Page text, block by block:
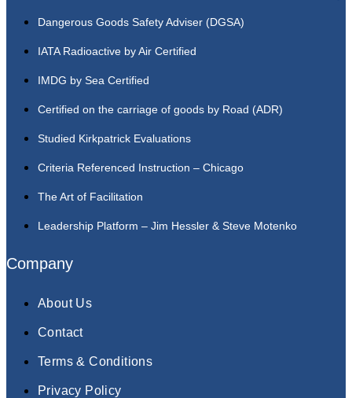
Dangerous Goods Safety Adviser (DGSA)
IATA Radioactive by Air Certified
IMDG by Sea Certified
Certified on the carriage of goods by Road (ADR)
Studied Kirkpatrick Evaluations
Criteria Referenced Instruction – Chicago
The Art of Facilitation
Leadership Platform – Jim Hessler & Steve Motenko
Company
About Us
Contact
Terms & Conditions
Privacy Policy